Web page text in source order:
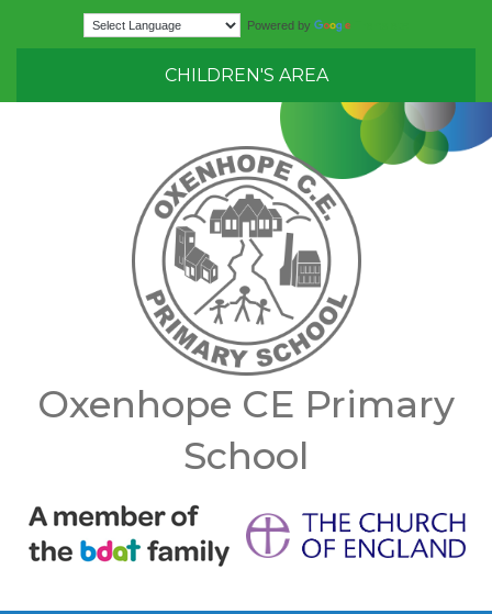
Powered by
CHILDREN'S AREA
Oxenhope CE Primary
School